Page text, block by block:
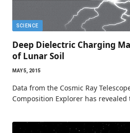
SCIENCE
Deep Dielectric Charging
of Lunar Soil
MAY 5, 2015
Data from the Cosmic Ray
Composition Explorer has